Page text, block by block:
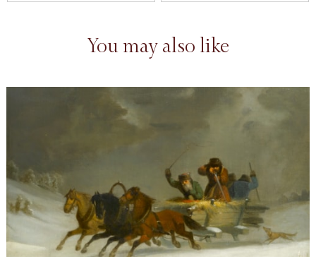
You may also like